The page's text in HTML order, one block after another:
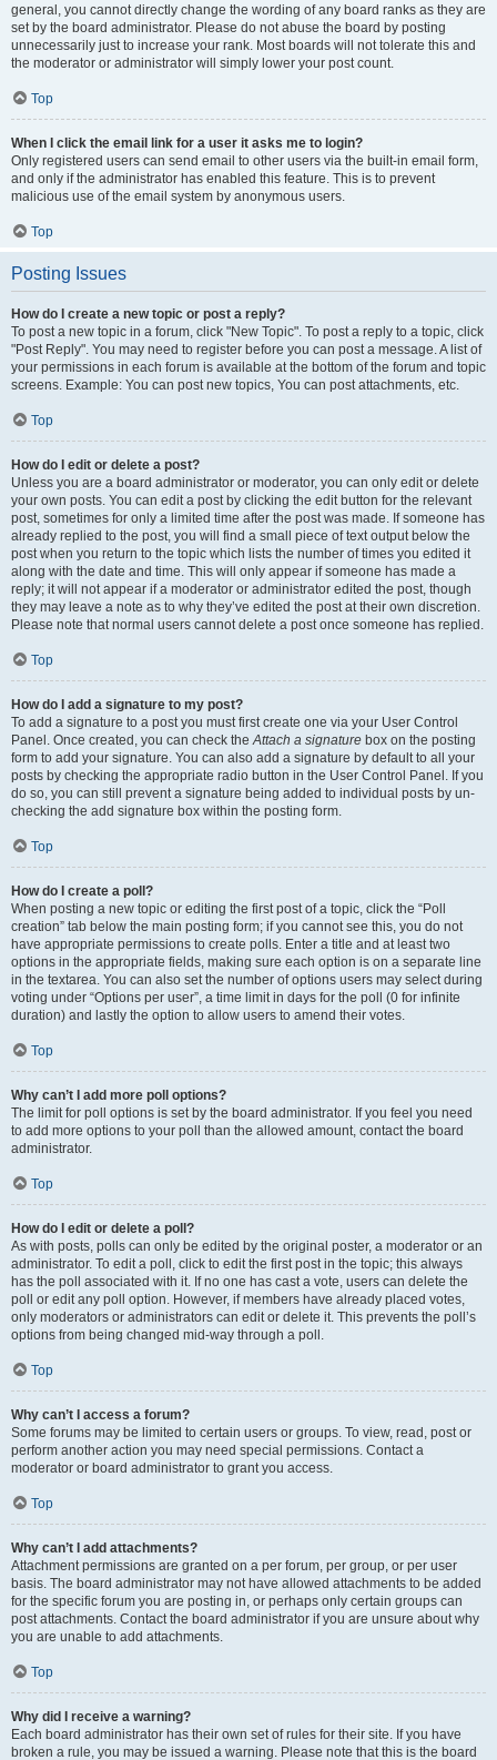
general, you cannot directly change the wording of any board ranks as they are
set by the board administrator. Please do not abuse the board by posting
unnecessarily just to increase your rank. Most boards will not tolerate this and
the moderator or administrator will simply lower your post count.
Top
When I click the email link for a user it asks me to login?
Only registered users can send email to other users via the built-in email form,
and only if the administrator has enabled this feature. This is to prevent
malicious use of the email system by anonymous users.
Top
Posting Issues
How do I create a new topic or post a reply?
To post a new topic in a forum, click "New Topic". To post a reply to a topic, click
"Post Reply". You may need to register before you can post a message. A list of
your permissions in each forum is available at the bottom of the forum and topic
screens. Example: You can post new topics, You can post attachments, etc.
Top
How do I edit or delete a post?
Unless you are a board administrator or moderator, you can only edit or delete
your own posts. You can edit a post by clicking the edit button for the relevant
post, sometimes for only a limited time after the post was made. If someone has
already replied to the post, you will find a small piece of text output below the
post when you return to the topic which lists the number of times you edited it
along with the date and time. This will only appear if someone has made a
reply; it will not appear if a moderator or administrator edited the post, though
they may leave a note as to why they’ve edited the post at their own discretion.
Please note that normal users cannot delete a post once someone has replied.
Top
How do I add a signature to my post?
To add a signature to a post you must first create one via your User Control
Panel. Once created, you can check theAttach a signature box on the posting
form to add your signature. You can also add a signature by default to all your
posts by checking the appropriate radio button in the User Control Panel. If you
do so, you can still prevent a signature being added to individual posts by un-
checking the add signature box within the posting form.
Top
How do I create a poll?
When posting a new topic or editing the first post of a topic, click the “Poll
creation” tab below the main posting form; if you cannot see this, you do not
have appropriate permissions to create polls. Enter a title and at least two
options in the appropriate fields, making sure each option is on a separate line
in the textarea. You can also set the number of options users may select during
voting under “Options per user”, a time limit in days for the poll (0 for infinite
duration) and lastly the option to allow users to amend their votes.
Top
Why can’t I add more poll options?
The limit for poll options is set by the board administrator. If you feel you need
to add more options to your poll than the allowed amount, contact the board
administrator.
Top
How do I edit or delete a poll?
As with posts, polls can only be edited by the original poster, a moderator or an
administrator. To edit a poll, click to edit the first post in the topic; this always
has the poll associated with it. If no one has cast a vote, users can delete the
poll or edit any poll option. However, if members have already placed votes,
only moderators or administrators can edit or delete it. This prevents the poll’s
options from being changed mid-way through a poll.
Top
Why can’t I access a forum?
Some forums may be limited to certain users or groups. To view, read, post or
perform another action you may need special permissions. Contact a
moderator or board administrator to grant you access.
Top
Why can’t I add attachments?
Attachment permissions are granted on a per forum, per group, or per user
basis. The board administrator may not have allowed attachments to be added
for the specific forum you are posting in, or perhaps only certain groups can
post attachments. Contact the board administrator if you are unsure about why
you are unable to add attachments.
Top
Why did I receive a warning?
Each board administrator has their own set of rules for their site. If you have
broken a rule, you may be issued a warning. Please note that this is the board